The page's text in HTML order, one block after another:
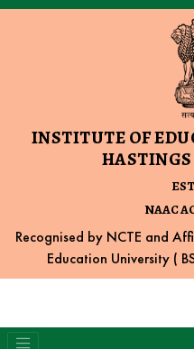
INSTITUTE OF
NAAC
Recognised by NCTE and
Education University (